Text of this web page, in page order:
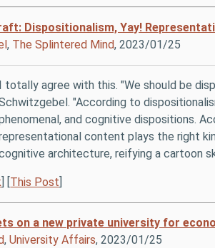
Dispositionalism, Yay!
, The Splintered Mind, 2023/01/25
I totally agree with this. "We should be
"According to
and cognitive dispositions.
content plays the right
architecture, reifying a cartoon
This Post
on a new private university for
,University Affairs, 2023/01/25